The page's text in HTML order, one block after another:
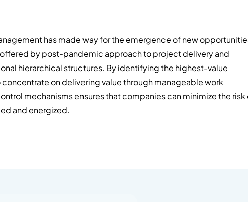
has made way for the emergence of new
by post-pandemic approach to project delivery and
hierarchical structures. By identifying the highest-value
on delivering value through manageable work
mechanisms ensures that companies can minimize the risk
and energized.